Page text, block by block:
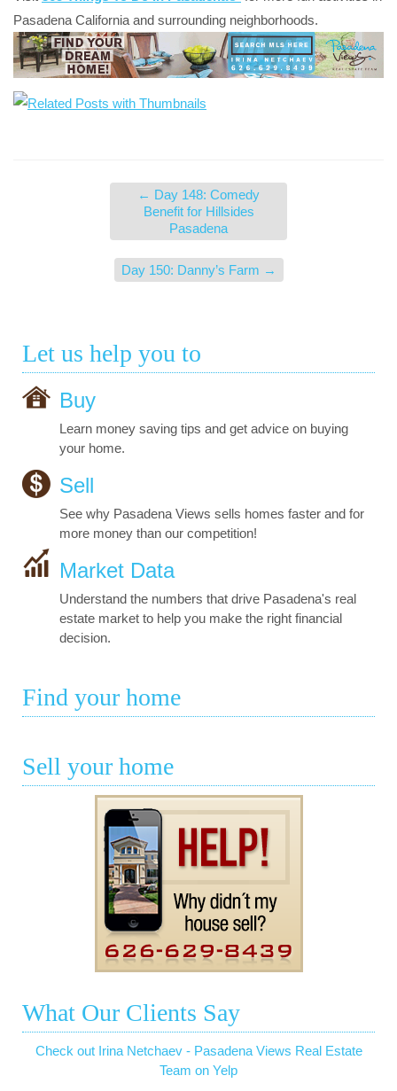
Pasadena California and surrounding neighborhoods.
← Day 148: Comedy
Benefit for Hillsides
Pasadena
Day 150: Danny’s Farm →
Let us help you to
Buy
Learn money saving tips and get advice on buying
your home.
Sell
See why Pasadena Views sells homes faster and for
more money than our competition!
Market Data
Understand the numbers that drive Pasadena's real
estate market to help you make the right financial
decision.
Find your home
Sell your home
What Our Clients Say
Check out Irina Netchaev - Pasadena Views Real Estate
Team on Yelp